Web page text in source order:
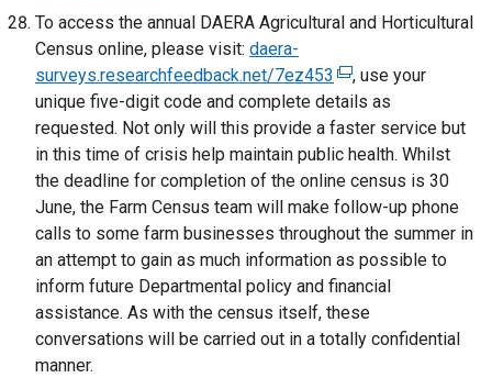
w
i
n
d
o
w
/
t
a
b
)
a
n
e
w
w
i
n
d
o
w
/
t
a
e
x
t
e
r
n
a
l
l
i
n
k
o
To access the annual DAERA Agricultural and Horticultural
Census online, please visit: daera-
surveys.researchfeedback.net/7ez453 (
e
x
t
e
r
n
a
l
l
i
, use your
unique five-digit code and complete details as
requested. Not only will this provide a faster service but
in this time of crisis help maintain public health. Whilst
the deadline for completion of the online census is 30
June, the Farm Census team will make follow-up phone
calls to some farm businesses throughout the summer in
an attempt to gain as much information as possible to
inform future Departmental policy and financial
assistance. As with the census itself, these
conversations will be carried out in a totally confidential
manner.